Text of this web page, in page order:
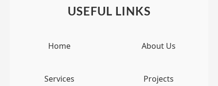
USEFUL LINKS
Home About Us
Services Projects